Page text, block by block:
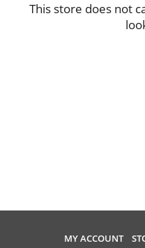
This store does not
MY ACCOUNT